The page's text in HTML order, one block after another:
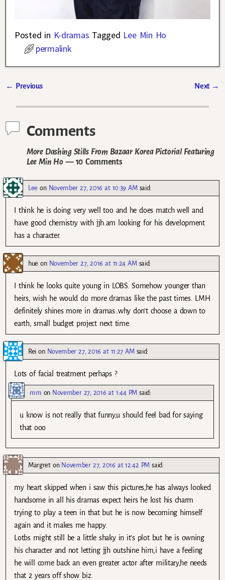
Posted in K-dramas Tagged Lee Min Ho
permalink
← Previous Next →
Comments
More Dashing Stills From Bazaar Korea Pictorial Featuring
Lee Min Ho — 10 Comments
Lee on November 27, 2016 at 10:39 AM said:
I think he is doing very well too and he does match well and
have good chemistry with jjh.am looking for his development
has a character.
hue on November 27, 2016 at 11:24 AM said:
I think he looks quite young in LOBS. Somehow younger than
heirs, wish he would do more dramas like the past times. LMH
definitely shines more in dramas..why don’t choose a down to
earth, small budget project next time.
Rei on November 27, 2016 at 11:27 AM said:
Lots of facial treatment perhaps ?
mm on November 27, 2016 at 1:44 PM said:
u know is not really that funny,u should feel bad for saying
that ooo
Margreton November 27, 2016 at 12:42 PM said:
my heart skipped when i saw this pictures,he has always looked
handsome in all his dramas expect heirs he lost his charm
trying to play a teen in that but he is now becoming himself
again and it makes me happy.
Lotbs might still be a little shaky in it’s plot but he is owning
his character and not letting jjh outshine him,i have a feeling
he will come back an even greater actor after military,he needs
that 2 years off show biz.